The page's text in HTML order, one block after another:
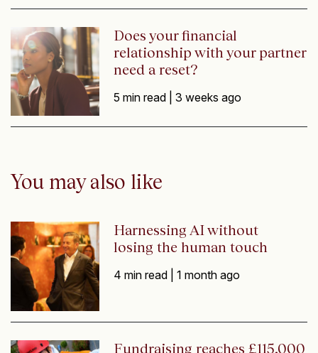
Does your financial
relationship with your partner
need a reset?
5 min read |3 weeks ago
You may also like
Harnessing AI without
losing the human touch
4 min read |1 month ago
Fundraising reaches £115,000